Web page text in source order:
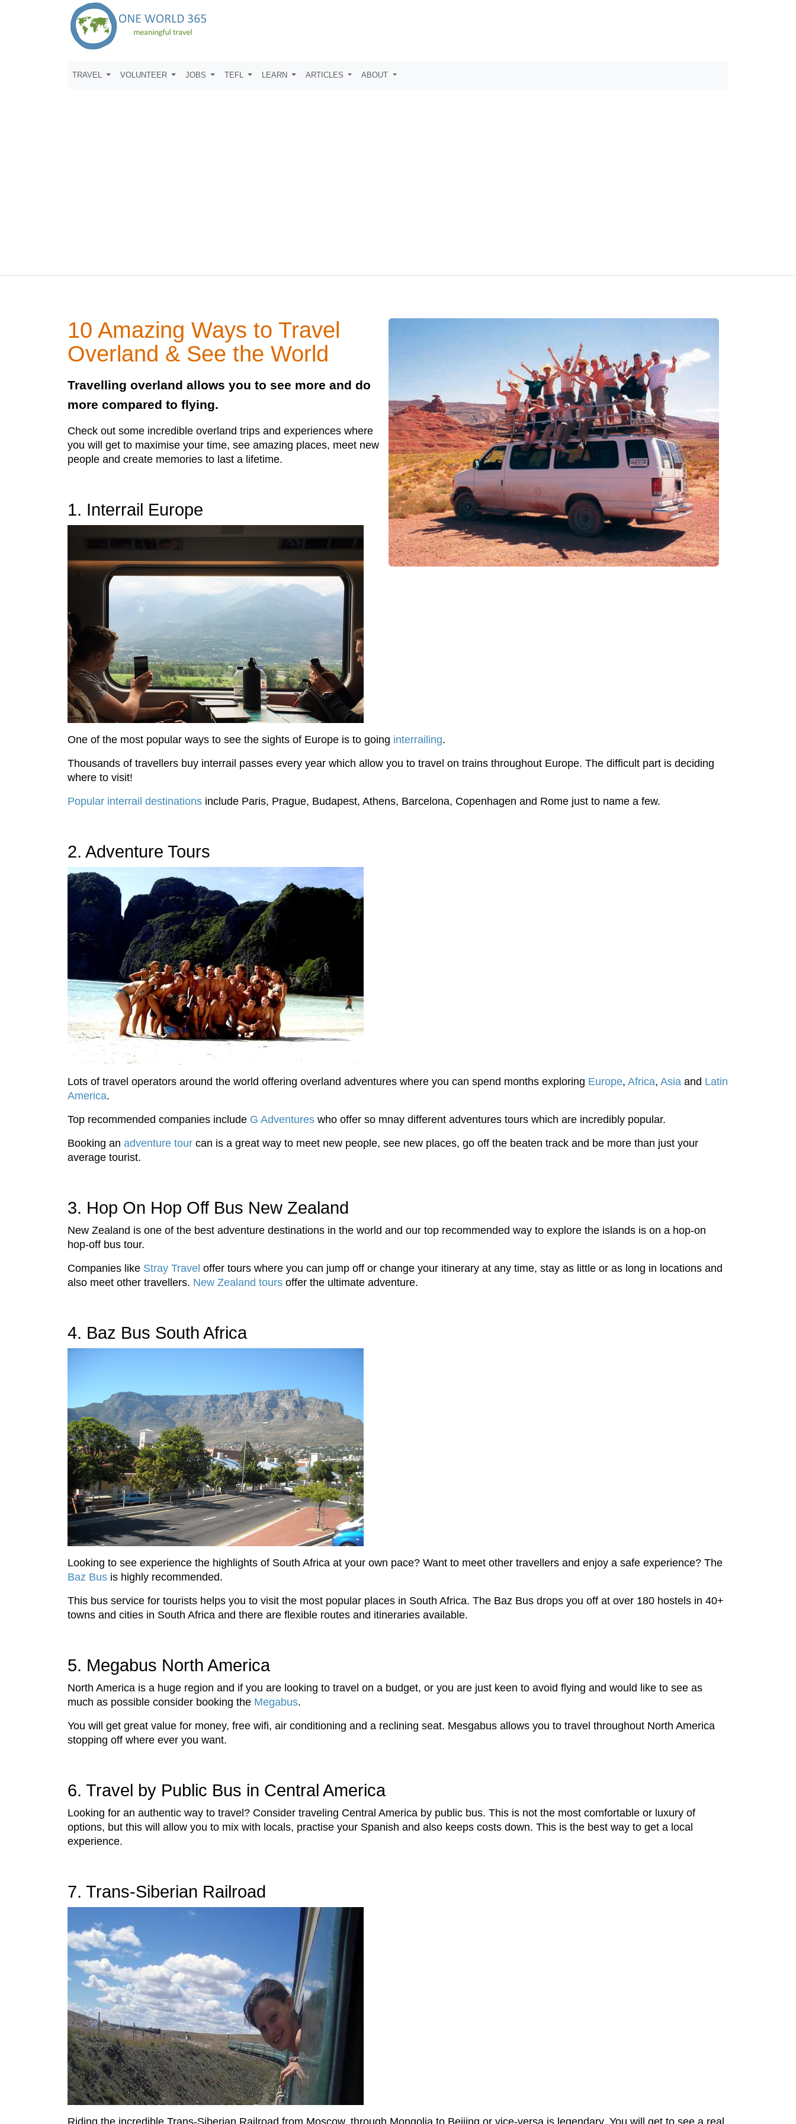
TRAVEL VOLUNTEER JOBS TEFL LEARN ARTICLES ABOUT
10 Amazing Ways to Travel
Overland & See the World
Travelling overland allows you to see more and do
more compared to flying.
Check out some incredible overland trips and experiences where
you will get to maximise your time, see amazing places, meet new
people and create memories to last a lifetime.
1. Interrail Europe
One of the most popular ways to see the sights of Europe is to going interrailing.
Thousands of travellers buy interrail passes every year which allow you to travel on trains throughout Europe. The difficult part is deciding
where to visit!
Popular interrail destinations include Paris, Prague, Budapest, Athens, Barcelona, Copenhagen and Rome just to name a few.
2. Adventure Tours
Lots of travel operators around the world offering overland adventures where you can spend months exploring Europe, Africa, Asia and Latin
America.
Top recommended companies include G Adventures who offer so mnay different adventures tours which are incredibly popular.
Booking an adventure tour can is a great way to meet new people, see new places, go off the beaten track and be more than just your
average tourist.
3. Hop On Hop Off Bus New Zealand
New Zealand is one of the best adventure destinations in the world and our top recommended way to explore the islands is on a hop-on
hop-off bus tour.
Companies like Stray Travel offer tours where you can jump off or change your itinerary at any time, stay as little or as long in locations and
also meet other travellers. New Zealand tours offer the ultimate adventure.
4. Baz Bus South Africa
Looking to see experience the highlights of South Africa at your own pace? Want to meet other travellers and enjoy a safe experience? The
Baz Bus is highly recommended.
This bus service for tourists helps you to visit the most popular places in South Africa. The Baz Bus drops you off at over 180 hostels in 40+
towns and cities in South Africa and there are flexible routes and itineraries available.
5. Megabus North America
North America is a huge region and if you are looking to travel on a budget, or you are just keen to avoid flying and would like to see as
much as possible consider booking the Megabus.
You will get great value for money, free wifi, air conditioning and a reclining seat. Mesgabus allows you to travel throughout North America
stopping off where ever you want.
6. Travel by Public Bus in Central America
Looking for an authentic way to travel? Consider traveling Central America by public bus. This is not the most comfortable or luxury of
options, but this will allow you to mix with locals, practise your Spanish and also keeps costs down. This is the best way to get a local
experience.
7. Trans-Siberian Railroad
Riding the incredible Trans-Siberian Railroad from Moscow, through Mongolia to Beijing or vice-versa is legendary. You will get to see a real